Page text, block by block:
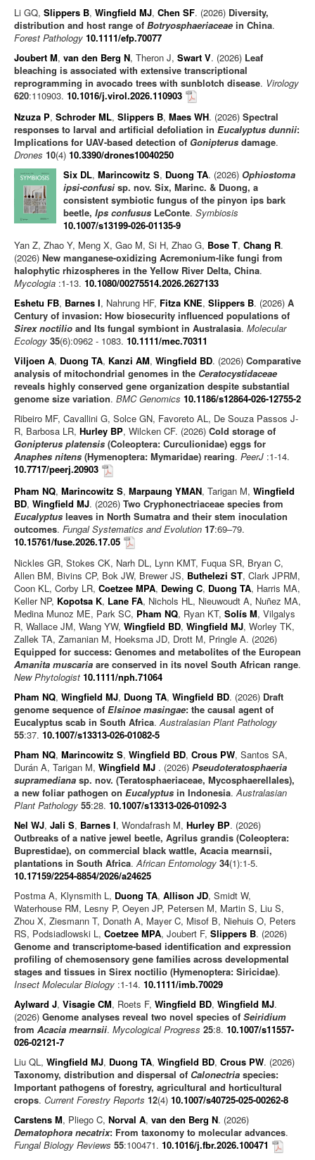
Li GQ, Slippers B, Wingfield MJ, Chen SF. (2026) Diversity,
distribution and host range of Botryosphaeriaceae in China.
Forest Pathology 10.1111/efp.70077
Joubert M, van den Berg N, Theron J, Swart V. (2026) Leaf
bleaching is associated with extensive transcriptional
reprogramming in avocado trees with sunblotch disease. Virology
620:110903. 10.1016/j.virol.2026.110903
Nzuza P, Schroder ML, Slippers B, Maes WH. (2026) Spectral
responses to larval and artificial defoliation in Eucalyptus dunnii:
Implications for UAV-based detection of Gonipterus damage.
Drones 10(4) 10.3390/drones10040250
Six DL, Marincowitz S, Duong TA. (2026) Ophiostoma
ipsi-confusi sp. nov. Six, Marinc. & Duong, a
consistent symbiotic fungus of the pinyon ips bark
beetle, Ips confusus LeConte. Symbiosis
10.1007/s13199-026-01135-9
Yan Z, Zhao Y, Meng X, Gao M, Si H, Zhao G, Bose T, Chang R.
(2026) New manganese-oxidizing Acremonium-like fungi from
halophytic rhizospheres in the Yellow River Delta, China.
Mycologia :1-13. 10.1080/00275514.2026.2627133
Eshetu FB, Barnes I, Nahrung HF, Fitza KNE, Slippers B. (2026) A
Century of invasion: How biosecurity influenced populations of
Sirex noctilio and Its fungal symbiont in Australasia. Molecular
Ecology 35(6):0962 - 1083. 10.1111/mec.70311
Viljoen A, Duong TA, Kanzi AM, Wingfield BD. (2026) Comparative
analysis of mitochondrial genomes in the Ceratocystidaceae
reveals highly conserved gene organization despite substantial
genome size variation. BMC Genomics 10.1186/s12864-026-12755-2
Ribeiro MF, Cavallini G, Solce GN, Favoreto AL, De Souza Passos J-
R, Barbosa LR, Hurley BP, Wilcken CF. (2026) Cold storage of
Gonipterus platensis (Coleoptera: Curculionidae) eggs for
Anaphes nitens (Hymenoptera: Mymaridae) rearing. PeerJ :1-14.
10.7717/peerj.20903
Pham NQ, Marincowitz S, Marpaung YMAN, Tarigan M, Wingfield
BD, Wingfield MJ. (2026) Two Cryphonectriaceae species from
Eucalyptus leaves in North Sumatra and their stem inoculation
outcomes. Fungal Systematics and Evolution 17:69–79.
10.15761/fuse.2026.17.05
Nickles GR, Stokes CK, Narh DL, Lynn KMT, Fuqua SR, Bryan C,
Allen BM, Bivins CP, Bok JW, Brewer JS, Buthelezi ST, Clark JPRM,
Coon KL, Corby LR, Coetzee MPA, Dewing C, Duong TA, Harris MA,
Keller NP, Kopotsa K, Lane FA, Nichols HL, Nieuwoudt A, Nuñez MA,
Medina Munoz ME, Park SC, Pham NQ, Ryan KT, Solís M, Vilgalys
R, Wallace JM, Wang YW, Wingfield BD, Wingfield MJ, Worley TK,
Zallek TA, Zamanian M, Hoeksma JD, Drott M, Pringle A. (2026)
Equipped for success: Genomes and metabolites of the European
Amanita muscaria are conserved in its novel South African range.
New Phytologist 10.1111/nph.71064
Pham NQ, Wingfield MJ, Duong TA, Wingfield BD. (2026) Draft
genome sequence of Elsinoe masingae: the causal agent of
Eucalyptus scab in South Africa.Australasian Plant Pathology
55:37. 10.1007/s13313-026-01082-5
Pham NQ, Marincowitz S, Wingfield BD, Crous PW, Santos SA,
Durán A, Tarigan M, Wingfield MJ . (2026) Pseudoteratosphaeria
supramediana sp. nov. (Teratosphaeriaceae, Mycosphaerellales),
a new foliar pathogen on Eucalyptus in Indonesia.Australasian
Plant Pathology 55:28. 10.1007/s13313-026-01092-3
Nel WJ, Jali S, Barnes I, Wondafrash M, Hurley BP. (2026)
Outbreaks of a native jewel beetle, Agrilus grandis (Coleoptera:
Buprestidae), on commercial black wattle, Acacia mearnsii,
plantations in South Africa.African Entomology 34(1):1-5.
10.17159/2254-8854/2026/a24625
Postma A, Klynsmith L, Duong TA, Allison JD, Smidt W,
Waterhouse RM, Lesny P, Oeyen JP, Petersen M, Martin S, Liu S,
Zhou X, Ziesmann T, Donath A, Mayer C, Misof B, Niehuis O, Peters
RS, Podsiadlowski L, Coetzee MPA, Joubert F, Slippers B. (2026)
Genome and transcriptome-based identification and expression
profiling of chemosensory gene families across developmental
stages and tissues in Sirex noctilio (Hymenoptera: Siricidae).
Insect Molecular Biology :1-14. 10.1111/imb.70029
Aylward J, Visagie CM, Roets F, Wingfield BD, Wingfield MJ.
(2026) Genome analyses reveal two novel species of Seiridium
from Acacia mearnsii. Mycological Progress 25:8. 10.1007/s11557-
026-02121-7
Liu QL, Wingfield MJ, Duong TA, Wingfield BD, Crous PW. (2026)
Taxonomy, distribution and dispersal of Calonectria species:
Important pathogens of forestry, agricultural and horticultural
crops. Current Forestry Reports 12(4) 10.1007/s40725-025-00262-8
Carstens M, Pliego C, Norval A, van den Berg N. (2026)
Dematophora necatrix: From taxonomy to molecular advances.
Fungal Biology Reviews 55:100471. 10.1016/j.fbr.2026.100471